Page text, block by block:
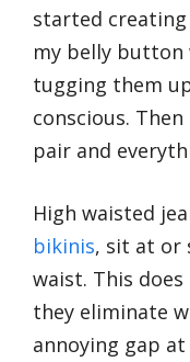
started
my belly button
tugging them
conscious.
pair and
High waisted
bikinis, sit at or
waist. This
they eliminate
annoying gap